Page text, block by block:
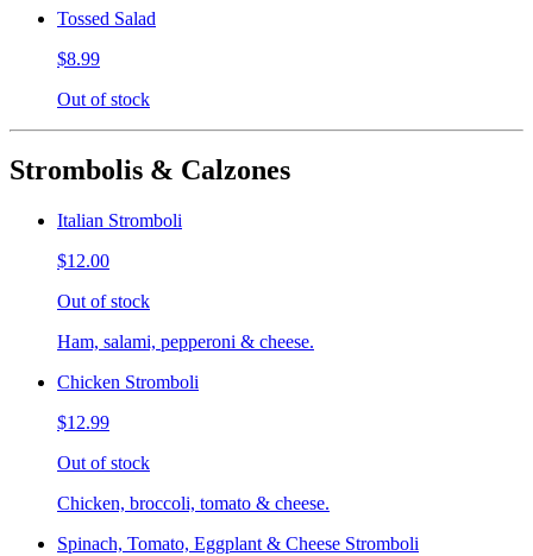
Tossed Salad
$8.99
Out of stock
Strombolis & Calzones
Italian Stromboli
$12.00
Out of stock
Ham, salami, pepperoni & cheese.
Chicken Stromboli
$12.99
Out of stock
Chicken, broccoli, tomato & cheese.
Spinach, Tomato, Eggplant & Cheese Stromboli